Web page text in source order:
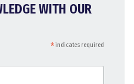
WITH OUR
*indicates required